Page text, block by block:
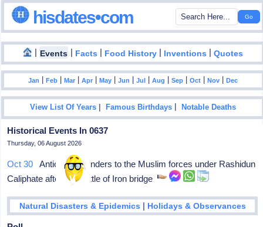
hisdates•com
| Events | Facts | Food History | Inventions |Quotes
Jan |Feb |Mar |Apr |May |Jun |Jul |Aug |Sep |Oct |Nov |Dec
View List Of Years |Famous Birthdays |Notable Deaths
Historical Events In 0637
Thursday, 06 August 2026
Oct 30 Antioch surrenders to the Muslim forces under Rashidun
Caliphate after the Battle of Iron bridge
Natural Disasters & Epidemics | Holidays & Observances